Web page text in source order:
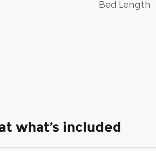
Bed Length
what’s included